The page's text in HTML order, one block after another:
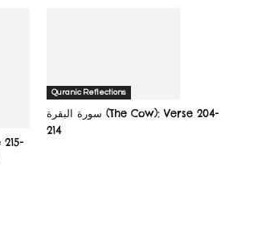
Quranic Reflections
سورة البقرة‎ (The Cow): Verse 204-
214